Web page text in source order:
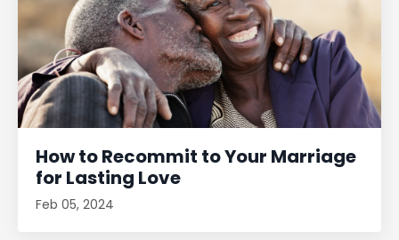
How to Recommit to Your Marriage
for Lasting Love
Feb 05, 2024